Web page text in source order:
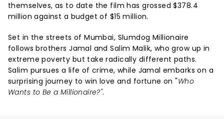
themselves, as to date the film has grossed $378.4
million against a budget of $15 million.
Set in the streets of Mumbai, Slumdog Millionaire
follows brothers Jamal and Salim Malik, who grow up in
extreme poverty but take radically different paths.
Salim pursues a life of crime, while Jamal embarks on a
surprising journey to win love and fortune on "Who
Wants to Be a Millionaire?".